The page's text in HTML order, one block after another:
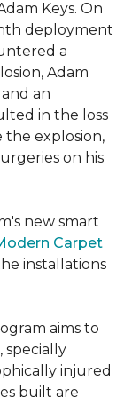
Keys. On
deployment
a
Adam
an
in the loss
the explosion,
on his
new smart
Carpet
installations
aims to
specially
injured
built are